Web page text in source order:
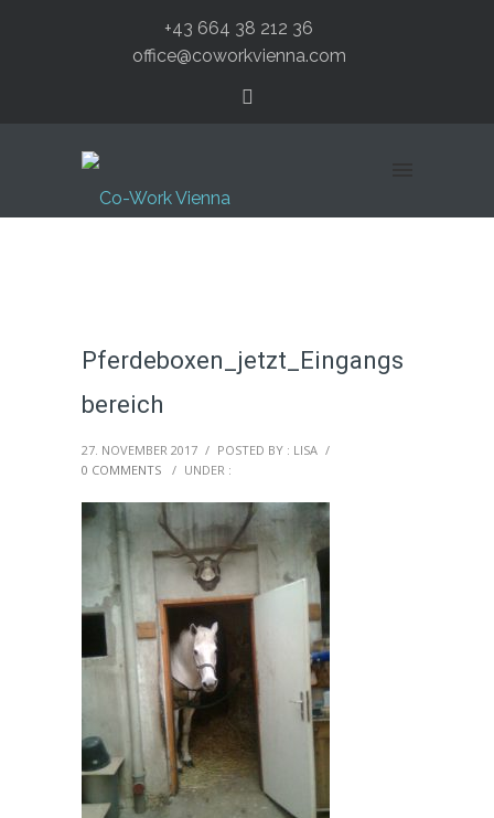
+43 664 38 212 36
office@coworkvienna.com
Pferdeboxen_jetzt_Eingangs
bereich
27. NOVEMBER 2017 / POSTED BY : LISA /
0 COMMENTS
/ UNDER :